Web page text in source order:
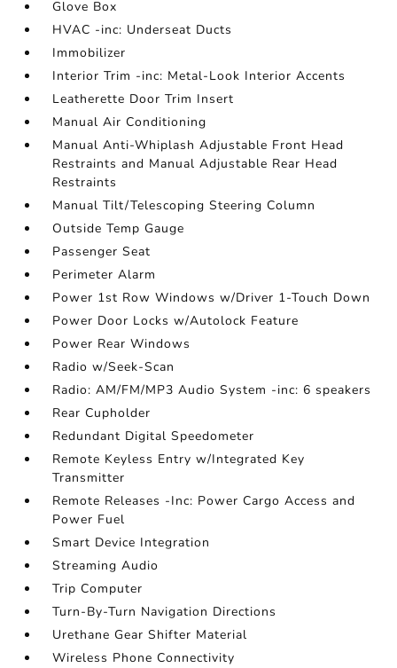
Glove Box
HVAC -inc: Underseat Ducts
Immobilizer
Interior Trim -inc: Metal-Look Interior Accents
Leatherette Door Trim Insert
Manual Air Conditioning
Manual Anti-Whiplash Adjustable Front Head
Restraints and Manual Adjustable Rear Head
Restraints
Manual Tilt/Telescoping Steering Column
Outside Temp Gauge
Passenger Seat
Perimeter Alarm
Power 1st Row Windows w/Driver 1-Touch Down
Power Door Locks w/Autolock Feature
Power Rear Windows
Radio w/Seek-Scan
Radio: AM/FM/MP3 Audio System -inc: 6 speakers
Rear Cupholder
Redundant Digital Speedometer
Remote Keyless Entry w/Integrated Key
Transmitter
Remote Releases -Inc: Power Cargo Access and
Power Fuel
Smart Device Integration
Streaming Audio
Trip Computer
Turn-By-Turn Navigation Directions
Urethane Gear Shifter Material
Wireless Phone Connectivity